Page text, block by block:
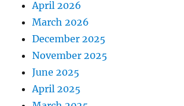
April 2026
March 2026
December 2025
November 2025
June 2025
April 2025